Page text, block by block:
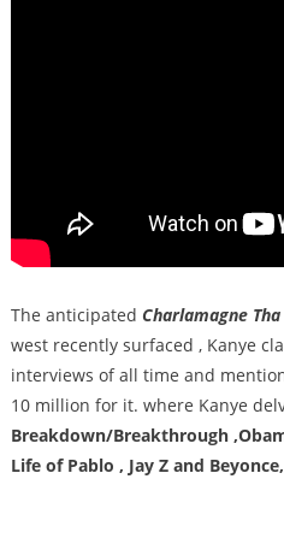
The anticipated Charlamagne Tha
west recently surfaced , Kanye
interviews of all time and
10 million for it. where Kanye
Breakdown/Breakthrough
Life of Pablo , Jay Z and